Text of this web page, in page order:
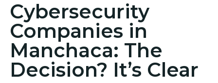
Cybersecurity
Companies in
Manchaca: The
Decision? It’s Clear